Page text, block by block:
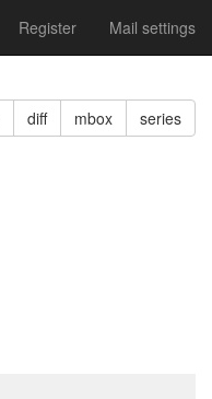
Register Mail settings
diff mbox series